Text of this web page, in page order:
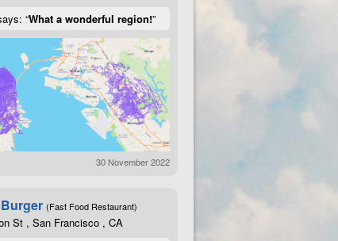
“What a wonderful region!”
30 November 2022
(Fast Food Restaurant)
St , San Francisco , CA